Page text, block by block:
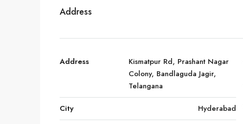
Address
Address
Kismatpur Rd, Prashant Nagar
Colony, Bandlaguda Jagir,
Telangana
City Hyderabad